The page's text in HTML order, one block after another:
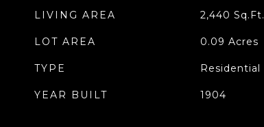
LIVING AREA 2,440 Sq.Ft.
LOT AREA 0.09 Acres
TYPE Residential
YEAR BUILT 1904